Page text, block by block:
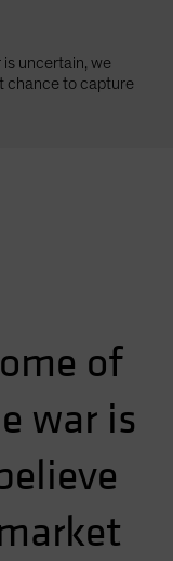
uncertain, we
chance to capture
of
war is